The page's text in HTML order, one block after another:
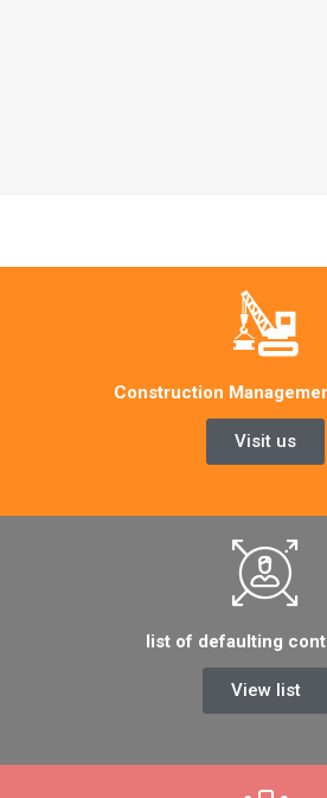
Construction
Visit us
list of defaulting
View list